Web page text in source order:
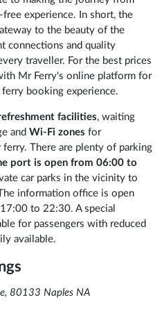
free experience. In short, the
to the beauty of the
connections and quality
traveller. For the best prices
Mr Ferry's online platform for
booking experience.
facilities, waiting
and Wi-Fi zones for
There are plenty of parking
port is open from 06:00 to
car parks in the vicinity to
information office is open
to 22:30. A special
for passengers with reduced
available.
80133 Naples NA